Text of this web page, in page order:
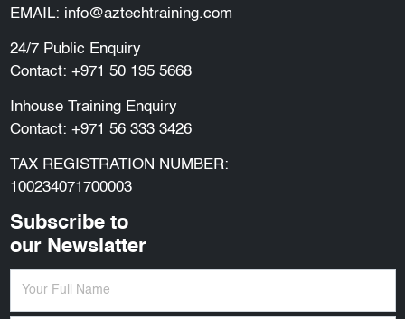
EMAIL: info@aztechtraining.com
24/7 Public Enquiry
Contact: +971 50 195 5668
Inhouse Training Enquiry
Contact: +971 56 333 3426
TAX REGISTRATION NUMBER:
100234071700003
Subscribe to
our Newslatter